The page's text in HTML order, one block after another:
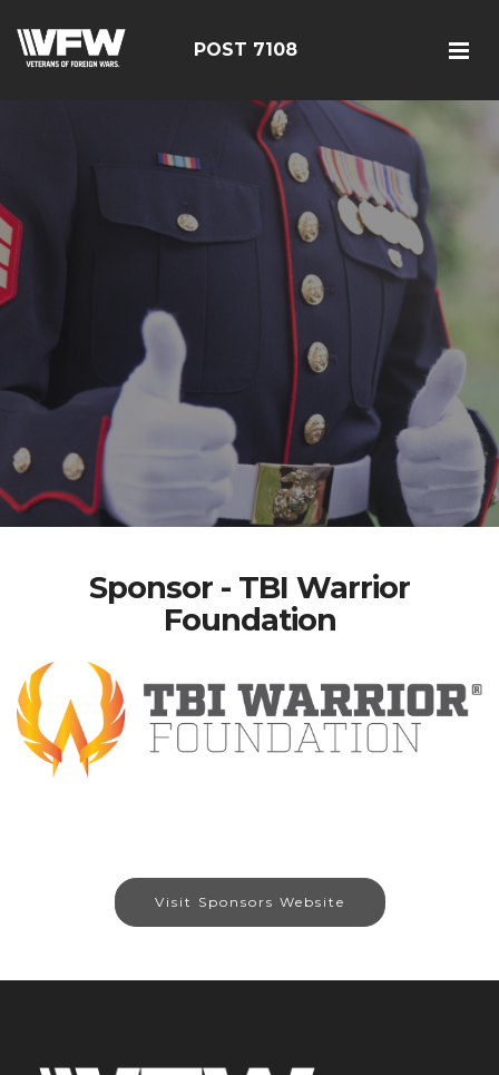
POST 7108
Sponsor - TBI Warrior
Foundation
Visit Sponsors Website